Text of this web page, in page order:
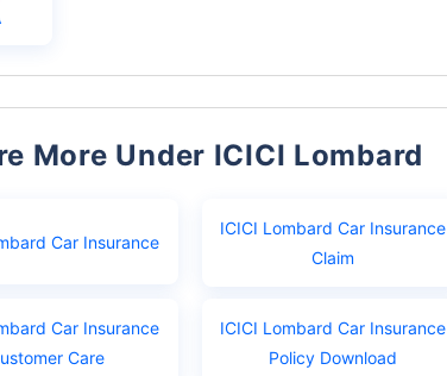
More Under ICICI Lombard
Car Insurance
ICICI Lombard Car Insurance
Claim
Car Insurance
Care
ICICI Lombard Car Insurance
Policy Download